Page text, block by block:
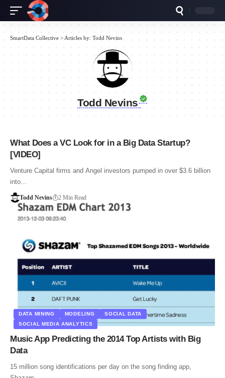
SmartData Collective > Articles by: Todd Nevins
Todd Nevins
What Does a VC Look for in a Big Data Startup?
[VIDEO]
Venture Capital firms and Angel investors pumped in over $3.6 billion
into…
Todd Nevins 2 Min Read
DATA MINING MODELING
SOCIAL DATA
SOCIAL MEDIA ANALYTICS
Music App Predicting the 2014 Top Artists with Big
Data
15 million song identifications per day on the song finding app,